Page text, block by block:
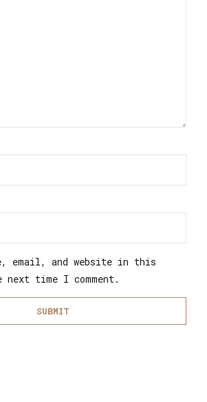
email, and website in this
next time I comment.